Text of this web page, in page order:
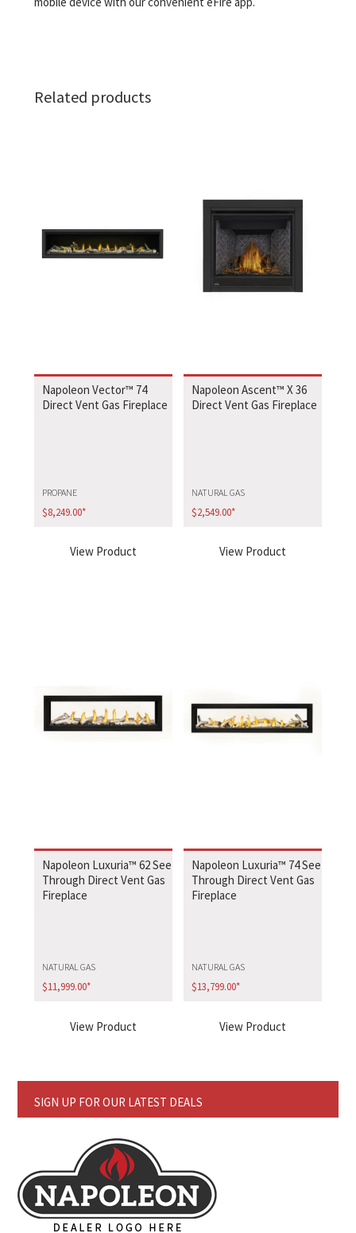
Related products
Napoleon Vector™ 74
Direct Vent Gas Fireplace
PROPANE
$8,249.00*
View Product
Napoleon Ascent™ X 36
Direct Vent Gas Fireplace
NATURAL GAS
$2,549.00*
View Product
Napoleon Luxuria™ 62 See
Through Direct Vent Gas
Fireplace
NATURAL GAS
$11,999.00*
View Product
Napoleon Luxuria™ 74 See
Through Direct Vent Gas
Fireplace
NATURAL GAS
$13,799.00*
View Product
SIGN UP FOR OUR LATEST DEALS